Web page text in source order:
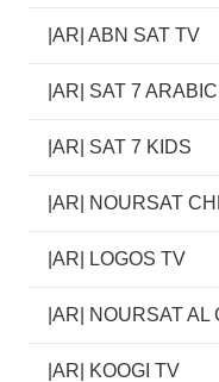
|AR| ABN SAT TV
|AR| SAT 7 ARABIC
|AR| SAT 7 KIDS
|AR| NOURSAT
|AR| LOGOS TV
|AR| NOURSAT AL
|AR| KOOGI TV